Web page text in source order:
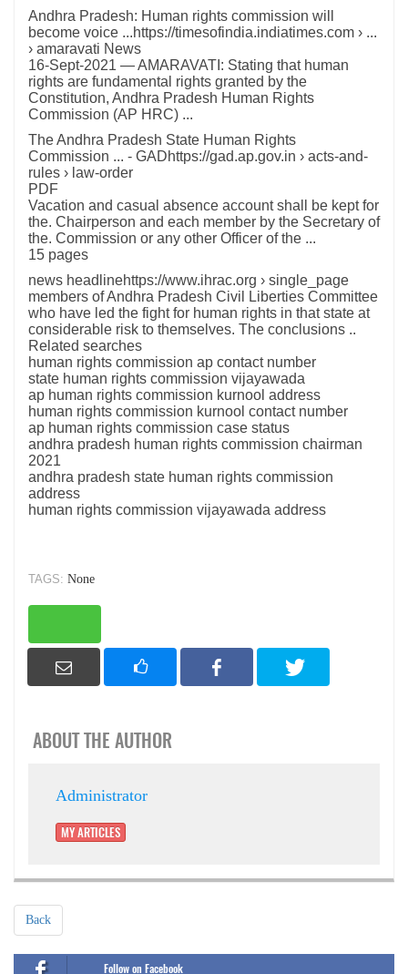
Andhra Pradesh: Human rights commission will
become voice ...https://timesofindia.indiatimes.com › ...
› amaravati News
16-Sept-2021 — AMARAVATI: Stating that human
rights are fundamental rights granted by the
Constitution, Andhra Pradesh Human Rights
Commission (AP HRC) ...
The Andhra Pradesh State Human Rights
Commission ... - GADhttps://gad.ap.gov.in › acts-and-
rules › law-order
PDF
Vacation and casual absence account shall be kept for
the. Chairperson and each member by the Secretary of
the. Commission or any other Officer of the ...
15 pages
news headlinehttps://www.ihrac.org › single_page
members of Andhra Pradesh Civil Liberties Committee
who have led the fight for human rights in that state at
considerable risk to themselves. The conclusions ..
Related searches
human rights commission ap contact number
state human rights commission vijayawada
ap human rights commission kurnool address
human rights commission kurnool contact number
ap human rights commission case status
andhra pradesh human rights commission chairman
2021
andhra pradesh state human rights commission
address
human rights commission vijayawada address
TAGS: None
ABOUT THE AUTHOR
Administrator
MY ARTICLES
Back
Follow on Facebook